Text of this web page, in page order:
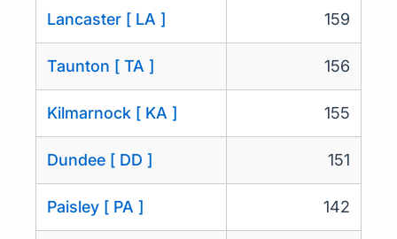
Lancaster [ LA ] 159
Taunton [ TA ] 156
Kilmarnock [ KA ] 155
Dundee [ DD ] 151
Paisley [ PA ] 142